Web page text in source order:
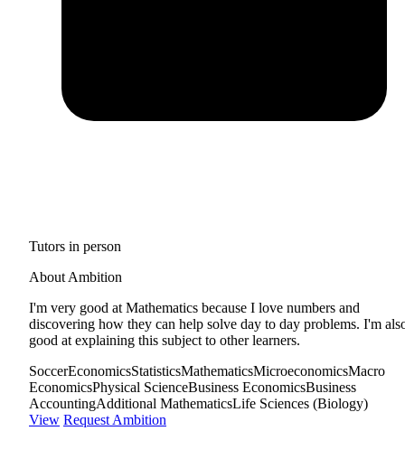
Tutors in person
About Ambition
I'm very good at Mathematics because I love numbers and
discovering how they can help solve day to day problems. I'm
good at explaining this subject to other learners.
SoccerEconomicsStatisticsMathematicsMicroeconomicsMacro
EconomicsPhysical ScienceBusiness EconomicsBusiness
AccountingAdditional MathematicsLife Sciences (Biology)
View Request Ambition